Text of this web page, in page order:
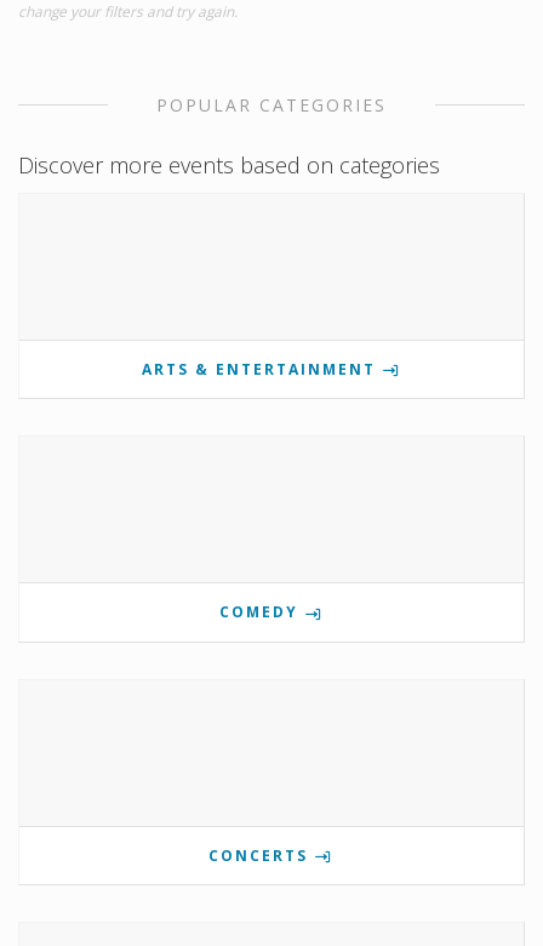
change your filters and try again.
POPULAR CATEGORIES
Discover more events based on categories
ARTS & ENTERTAINMENT
COMEDY
CONCERTS